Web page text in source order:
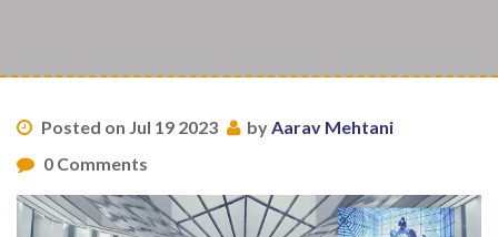
Posted on Jul 19 2023 byAarav Mehtani
0 Comments